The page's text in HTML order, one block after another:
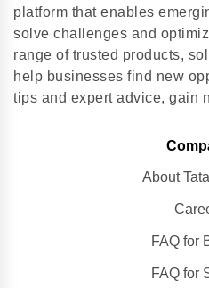
platform that enables
solve challenges and
range of trusted products,
help businesses find new
tips and expert advice, gain
About
FAQ for
FAQ for